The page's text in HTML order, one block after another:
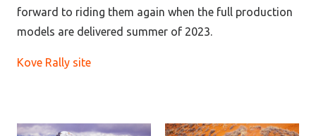
forward to riding them again when the full production
models are delivered summer of 2023.
Kove Rally site